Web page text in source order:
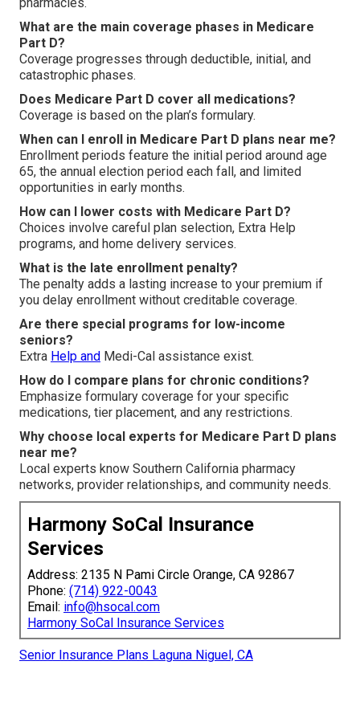
What are the main coverage phases in Medicare
Part D?
Coverage progresses through deductible, initial, and
catastrophic phases.
Does Medicare Part D cover all medications?
Coverage is based on the plan’s formulary.
When can I enroll in Medicare Part D plans near me?
Enrollment periods feature the initial period around age
65, the annual election period each fall, and limited
opportunities in early months.
How can I lower costs with Medicare Part D?
Choices involve careful plan selection, Extra Help
programs, and home delivery services.
What is the late enrollment penalty?
The penalty adds a lasting increase to your premium if
you delay enrollment without creditable coverage.
Are there special programs for low-income
seniors?
Extra Help and Medi-Cal assistance exist.
How do I compare plans for chronic conditions?
Emphasize formulary coverage for your specific
medications, tier placement, and any restrictions.
Why choose local experts for Medicare Part D plans
near me?
Local experts know Southern California pharmacy
networks, provider relationships, and community needs.
Harmony SoCal Insurance
Services
Address: 2135 N Pami Circle Orange, CA 92867
Phone: (714) 922-0043
Email: info@hsocal.com
Harmony SoCal Insurance Services
Senior Insurance Plans Laguna Niguel, CA